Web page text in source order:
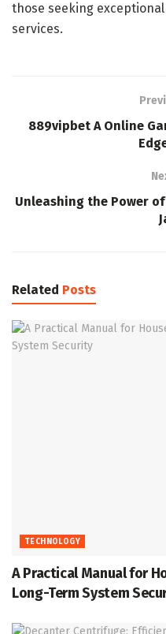
those seeking
services.
889vipbet A Online
Unleashing the Power
Related Posts
TECHNOLOGY
A Practical Manual for
Long-Term System